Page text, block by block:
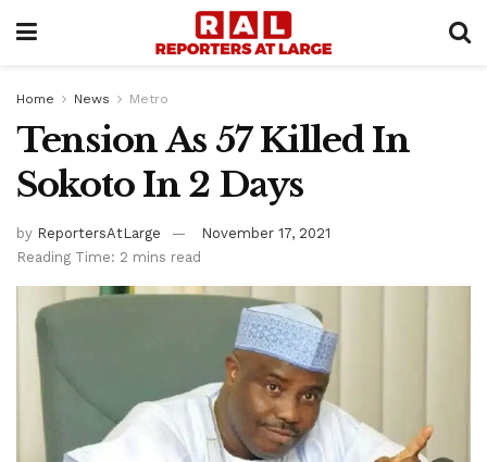
Home News Metro
Tension As 57 Killed In
Sokoto In 2 Days
by ReportersAtLarge
November 17, 2021
Reading Time: 2 mins read